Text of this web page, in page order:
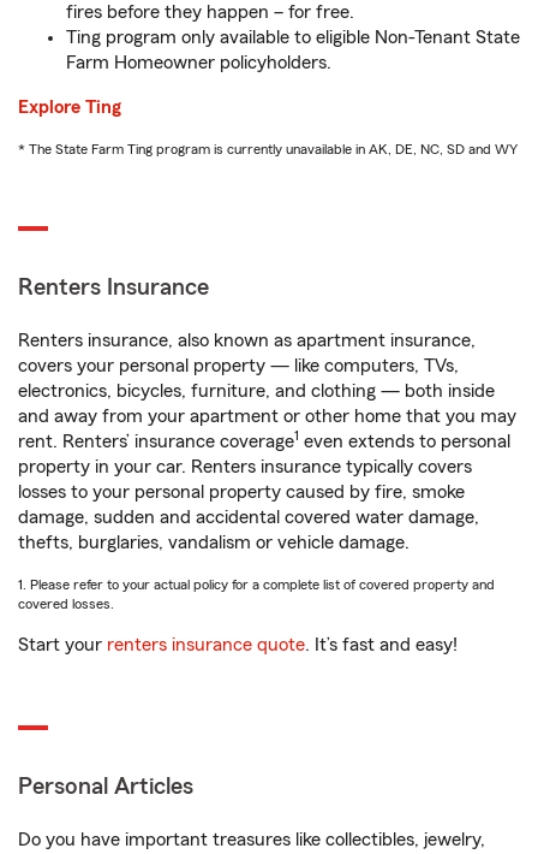
fires before they happen – for free.
Ting program only available to eligible Non-Tenant State
Farm Homeowner policyholders.
Explore Ting
* The State Farm Ting program is currently unavailable in AK, DE, NC, SD and WY
Renters Insurance
Renters insurance, also known as apartment insurance,
covers your personal property — like computers, TVs,
electronics, bicycles, furniture, and clothing — both inside
and away from your apartment or other home that you may
rent. Renters’ insurance coverage1 even extends to personal
property in your car. Renters insurance typically covers
losses to your personal property caused by fire, smoke
damage, sudden and accidental covered water damage,
thefts, burglaries, vandalism or vehicle damage.
1. Please refer to your actual policy for a complete list of covered property and
covered losses.
Start your renters insurance quote. It’s fast and easy!
Personal Articles
Do you have important treasures like collectibles, jewelry,